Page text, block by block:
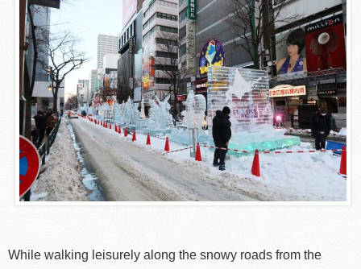
While walking leisurely along the snowy roads from the